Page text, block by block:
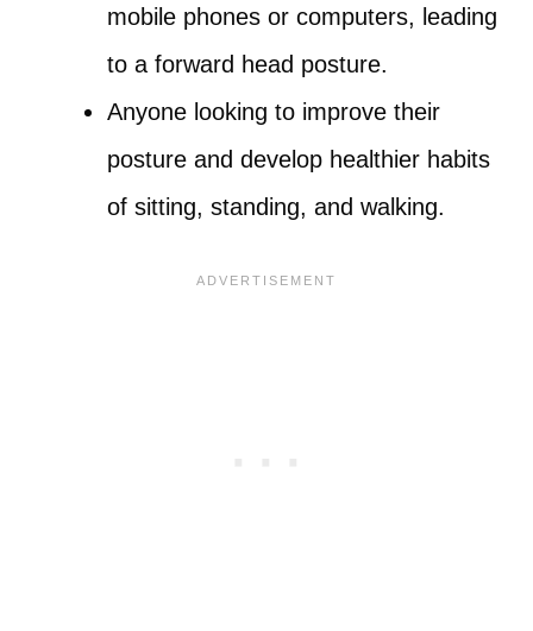
mobile phones or computers, leading
to a forward head posture.
Anyone looking to improve their
posture and develop healthier habits
of sitting, standing, and walking.